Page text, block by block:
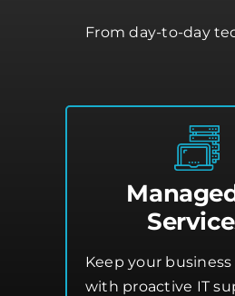
From day-to-day
Keep your
with proactive IT